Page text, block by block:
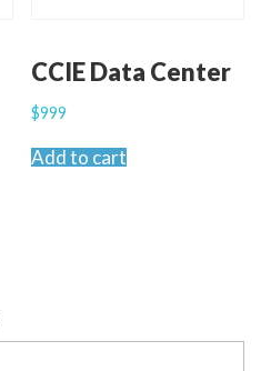
CCIE Data Center
$999
Add to cart